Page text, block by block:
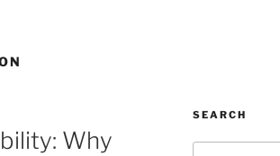
Why
SEARCH